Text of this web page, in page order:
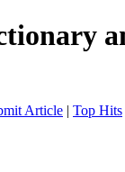
Article | Top Hits